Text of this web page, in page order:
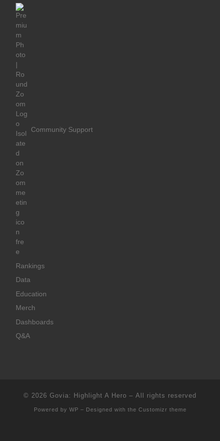
Community Support
Rankings
Data
Education
Merch
Dashboards
Q&A
© 2026 Govia: Highlight A Hero – All rights reserved
Powered by WP – Designed with the Customizr theme